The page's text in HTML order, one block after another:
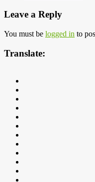
Leave a Reply
You must be logged in to
Translate: